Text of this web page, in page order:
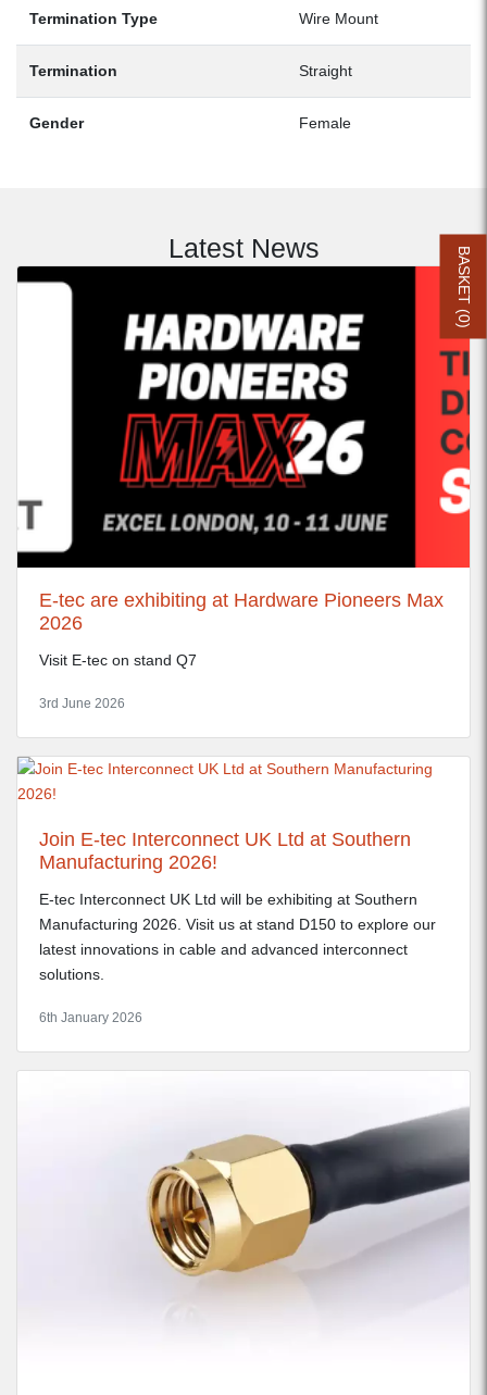
Termination Type Wire Mount
Termination Straight
Gender Female
Latest News
E-tec are exhibiting at Hardware Pioneers Max
2026
Visit E-tec on stand Q7
3rd June 2026
Join E-tec Interconnect UK Ltd at Southern
Manufacturing 2026!
E-tec Interconnect UK Ltd will be exhibiting at Southern
Manufacturing 2026. Visit us at stand D150 to explore our
latest innovations in cable and advanced interconnect
solutions.
6th January 2026
BASKET (
0
)